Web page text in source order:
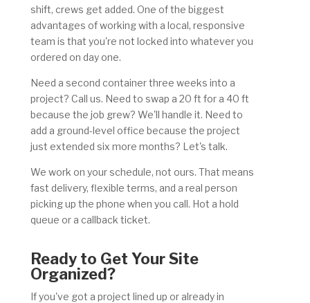
shift, crews get added. One of the biggest
advantages of working with a local, responsive
team is that you're not locked into whatever you
ordered on day one.
Need a second container three weeks into a
project? Call us. Need to swap a 20 ft for a 40 ft
because the job grew? We'll handle it. Need to
add a ground-level office because the project
just extended six more months? Let's talk.
We work on your schedule, not ours. That means
fast delivery, flexible terms, and a real person
picking up the phone when you call. Hot a hold
queue or a callback ticket.
Ready to Get Your Site
Organized?
If you've got a project lined up or already in